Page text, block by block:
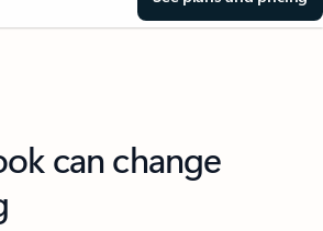
can change